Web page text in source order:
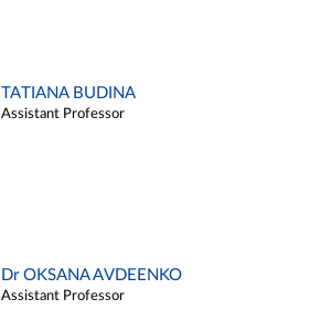
TATIANA BUDINA
Assistant Professor
Dr OKSANA AVDEENKO
Assistant Professor